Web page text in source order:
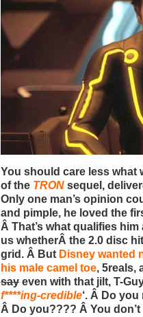
You should care less what
of the TRON sequel,
Only one man’s opinion
and pimple, he loved the
Â That’s what qualifies
us whetherÂ the 2.0 disc
grid. Â But Disney wanted
his male camel toe, 5reals,
say even with that jilt, T-
f****ing-credible‘. Â Do
Â Do you???? Â You